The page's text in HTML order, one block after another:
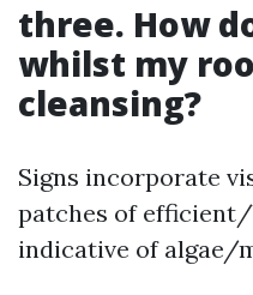
three. How
whilst my
cleansing?
Signs incorporate
patches of
indicative of algae/